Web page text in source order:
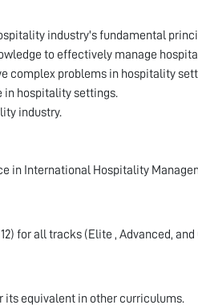
industry's fundamental
to effectively manage
complex problems in hospitality
in hospitality settings.
industry.
in International Hospitality
for all tracks (Elite , Advanced,
its equivalent in other curriculums.